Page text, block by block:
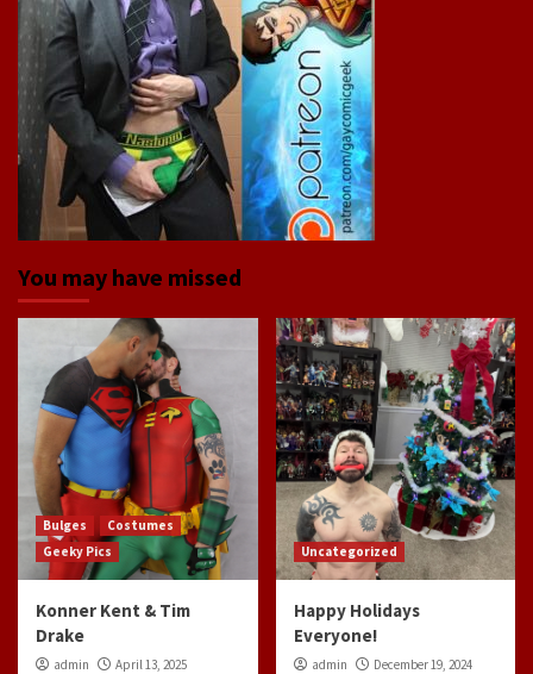
You may have missed
Bulges
Costumes
Geeky Pics
Konner Kent & Tim
Drake
admin April 13, 2025
Uncategorized
Happy Holidays
Everyone!
admin December 19, 2024